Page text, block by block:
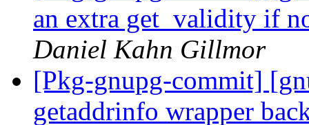
an extra get_validity if
Daniel Kahn Gillmor
[Pkg-gnupg-commit]
getaddrinfo wrapper